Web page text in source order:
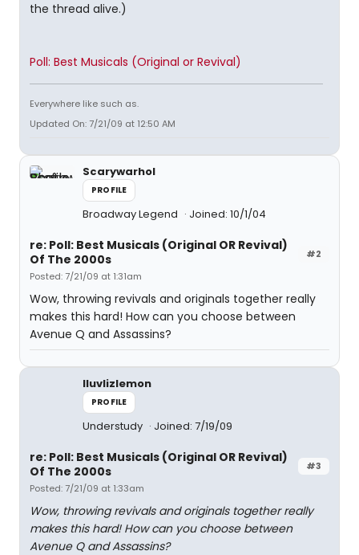
the thread alive.)
Poll: Best Musicals (Original or Revival)
Everywhere like such as.
Updated On: 7/21/09 at 12:50 AM
Scarywarhol
PROFILE
Broadway Legend Joined: 10/1/04
#2
re: Poll: Best Musicals (Original OR Revival)
Of The 2000s
Posted: 7/21/09 at 1:31am
Wow, throwing revivals and originals together really
makes this hard! How can you choose between
Avenue Q and Assassins?
Iluvlizlemon
PROFILE
Understudy Joined: 7/19/09
#3
re: Poll: Best Musicals (Original OR Revival)
Of The 2000s
Posted: 7/21/09 at 1:33am
Wow, throwing revivals and originals together really
makes this hard! How can you choose between
Avenue Q and Assassins?